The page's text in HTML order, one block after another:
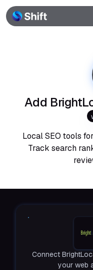
Add
Local SEO tools
Track search
Connect
your web